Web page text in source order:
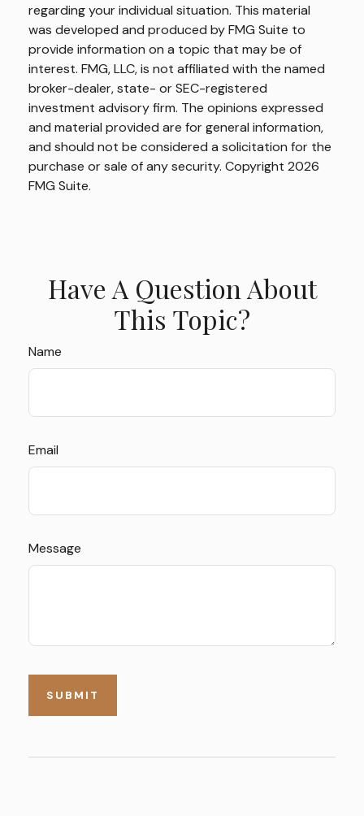
regarding your individual situation. This material
was developed and produced by FMG Suite to
provide information on a topic that may be of
interest. FMG, LLC, is not affiliated with the named
broker-dealer, state- or SEC-registered
investment advisory firm. The opinions expressed
and material provided are for general information,
and should not be considered a solicitation for the
purchase or sale of any security. Copyright 2026
FMG Suite.
Have A Question About
This Topic?
Name
Email
Message